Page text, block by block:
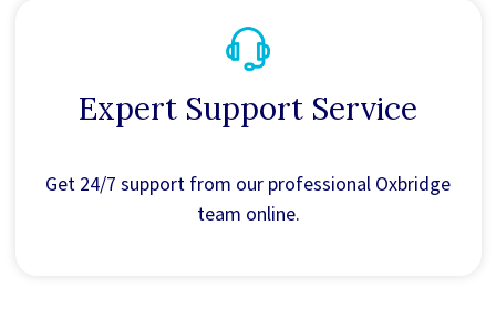
Expert Support Service
Get 24/7 support from our professional Oxbridge
team online.